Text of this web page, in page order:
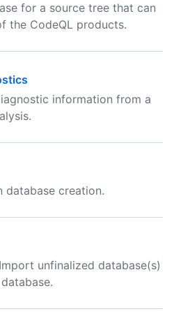
for a source tree that can
the CodeQL products.
information from a
database creation.
unfinalized database(s)